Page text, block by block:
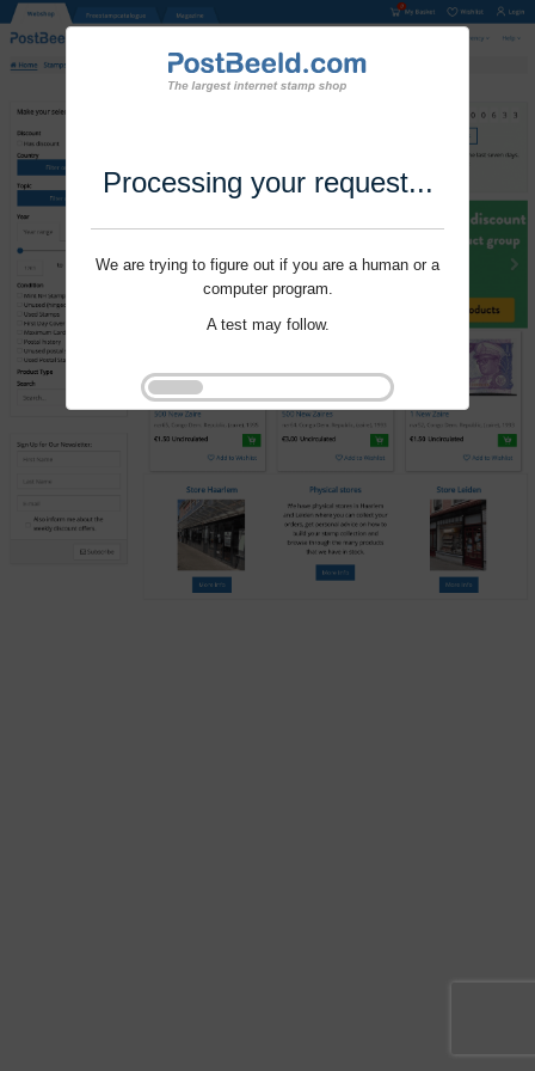
Processing your request...
We are trying to figure out if you are a human or a
computer program.
A test may follow.